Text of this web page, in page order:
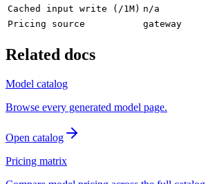
Cached input write (/1M) n/a
Pricing source
gateway
Related docs
Model catalog
Browse every generated model page.
Open catalog
Pricing matrix